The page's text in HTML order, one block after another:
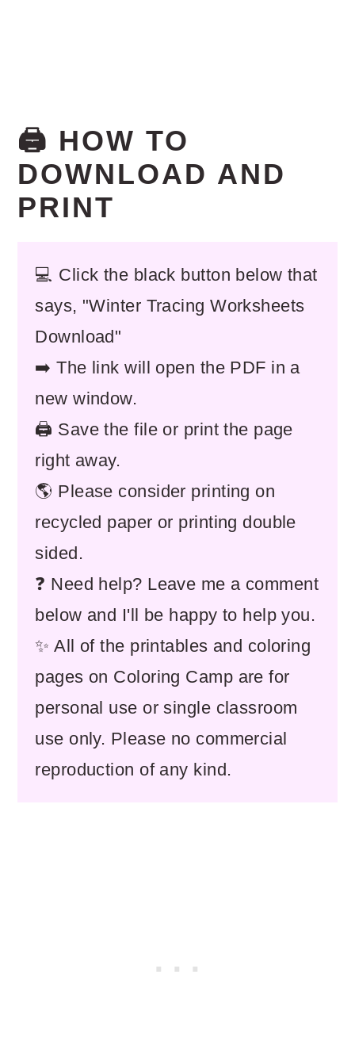
🖨️ HOW TO
DOWNLOAD AND
PRINT
💻 Click the black button below that
says, "Winter Tracing Worksheets
Download"
➡️ The link will open the PDF in a
new window.
🖨️ Save the file or print the page
right away.
🌎 Please consider printing on
recycled paper or printing double
sided.
❓ Need help? Leave me a comment
below and I'll be happy to help you.
✨ All of the printables and coloring
pages on Coloring Camp are for
personal use or single classroom
use only. Please no commercial
reproduction of any kind.